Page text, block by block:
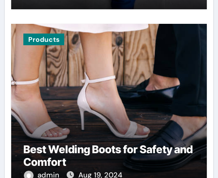
Products
Best Welding Boots for Safety and
Comfort
admin Aug 19, 2024